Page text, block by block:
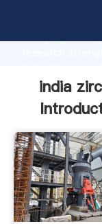
Grasping
value and
india